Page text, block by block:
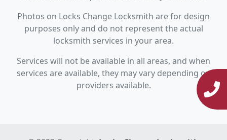
Photos on Locks Change Locksmith are for design
purposes only and do not represent the actual
locksmith services in your area.
Services will not be available in all areas, and when
services are available, they may vary depending on
providers available.